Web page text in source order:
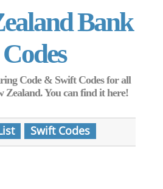
Bank
Codes
Code & Swift Codes for all
Zealand. You can find it here!
Swift Codes